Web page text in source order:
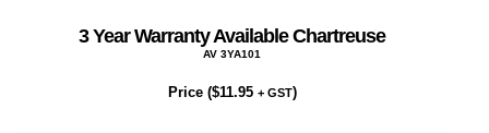
3 Year Warranty Available Chartreuse
AV 3YA101
Price ($11.95 + GST)